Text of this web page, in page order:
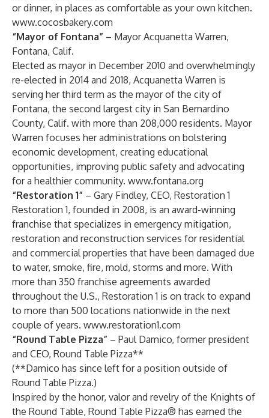
or dinner, in places as comfortable as your own kitchen.
www.cocosbakery.com
“Mayor of Fontana” – Mayor Acquanetta Warren,
Fontana, Calif.
Elected as mayor in December 2010 and overwhelmingly
re-elected in 2014 and 2018, Acquanetta Warren is
serving her third term as the mayor of the city of
Fontana, the second largest city in San Bernardino
County, Calif. with more than 208,000 residents. Mayor
Warren focuses her administrations on bolstering
economic development, creating educational
opportunities, improving public safety and advocating
for a healthier community. www.fontana.org
“Restoration 1” – Gary Findley, CEO, Restoration 1
Restoration 1, founded in 2008, is an award-winning
franchise that specializes in emergency mitigation,
restoration and reconstruction services for residential
and commercial properties that have been damaged due
to water, smoke, fire, mold, storms and more. With
more than 350 franchise agreements awarded
throughout the U.S., Restoration 1 is on track to expand
to more than 500 locations nationwide in the next
couple of years. www.restoration1.com
“Round Table Pizza” – Paul Damico, former president
and CEO, Round Table Pizza**
(**Damico has since left for a position outside of
Round Table Pizza.)
Inspired by the honor, valor and revelry of the Knights of
the Round Table, Round Table Pizza® has earned the